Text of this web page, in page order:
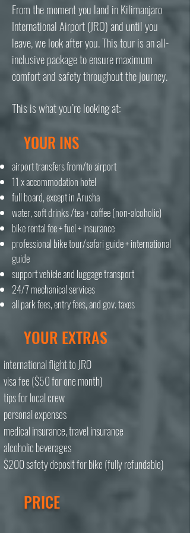
From the moment you land in Kilimanjaro
International Airport (JRO) and until you
leave, we look after you. This tour is an all-
inclusive package to ensure maximum
comfort and safety throughout the journey.
This is what you’re looking at:
YOUR INS
airport transfers from/to airport
11 x accommodation hotel
full board, except in Arusha
water, soft drinks /tea + coffee (non-alcoholic)
bike rental fee + fuel + insurance
professional bike tour/safari guide + international
guide
support vehicle and luggage transport
24/7 mechanical services
all park fees, entry fees, and gov. taxes
YOUR EXTRAS
international flight to JRO
visa fee ($50 for one month)
tips for local crew
personal expenses
medical insurance, travel insurance
alcoholic beverages
$200 safety deposit for bike (fully refundable)
PRICE